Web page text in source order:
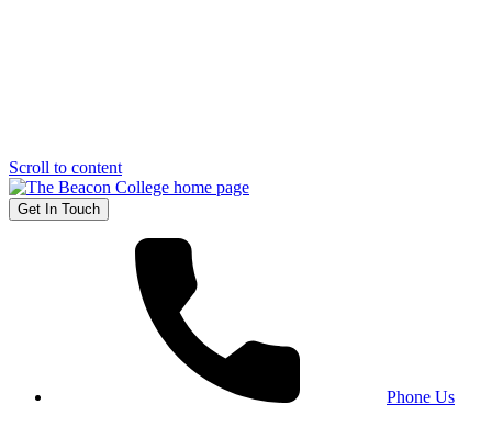
Scroll to content
Get In Touch
Phone Us